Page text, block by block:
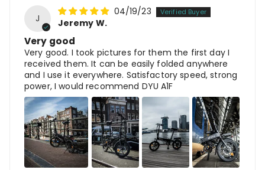
J
04/19/23
Jeremy W.
Very good
Very good. I took pictures for them the first day I
received them. It can be easily folded anywhere
and I use it everywhere. Satisfactory speed, strong
power, I would recommend DYU A1F